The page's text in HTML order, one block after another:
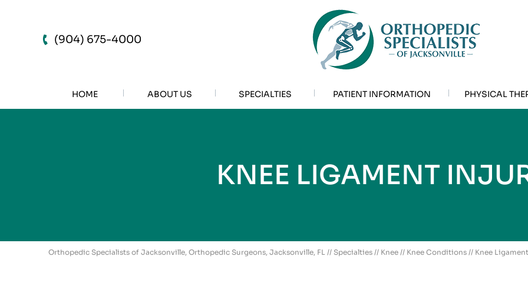
(904) 675-4000
HOME ABOUT US SPECIALTIES PATIENT INFORMATION PHYSICAL
KNEE LIGAMENT
Orthopedic Specialists of Jacksonville, Orthopedic Surgeons, Jacksonville, FL // Specialties // Knee // Knee Conditions // Knee